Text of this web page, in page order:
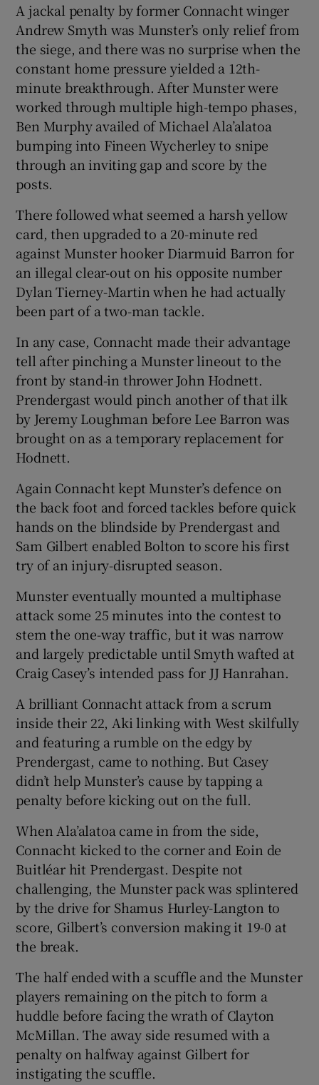
A jackal penalty by former Connacht winger
Andrew Smyth was Munster’s only relief from
the siege, and there was no surprise when the
constant home pressure yielded a 12th-
minute breakthrough. After Munster were
worked through multiple high-tempo phases,
Ben Murphy availed of Michael Ala’alatoa
bumping into Fineen Wycherley to snipe
through an inviting gap and score by the
posts.
There followed what seemed a harsh yellow
card, then upgraded to a 20-minute red
against Munster hooker Diarmuid Barron for
an illegal clear-out on his opposite number
Dylan Tierney-Martin when he had actually
been part of a two-man tackle.
In any case, Connacht made their advantage
tell after pinching a Munster lineout to the
front by stand-in thrower John Hodnett.
Prendergast would pinch another of that ilk
by Jeremy Loughman before Lee Barron was
brought on as a temporary replacement for
Hodnett.
Again Connacht kept Munster’s defence on
the back foot and forced tackles before quick
hands on the blindside by Prendergast and
Sam Gilbert enabled Bolton to score his first
try of an injury-disrupted season.
Munster eventually mounted a multiphase
attack some 25 minutes into the contest to
stem the one-way traffic, but it was narrow
and largely predictable until Smyth wafted at
Craig Casey’s intended pass for JJ Hanrahan.
A brilliant Connacht attack from a scrum
inside their 22, Aki linking with West skilfully
and featuring a rumble on the edgy by
Prendergast, came to nothing. But Casey
didn’t help Munster’s cause by tapping a
penalty before kicking out on the full.
When Ala’alatoa came in from the side,
Connacht kicked to the corner and Eoin de
Buitléar hit Prendergast. Despite not
challenging, the Munster pack was splintered
by the drive for Shamus Hurley-Langton to
score, Gilbert’s conversion making it 19-0 at
the break.
The half ended with a scuffle and the Munster
players remaining on the pitch to form a
huddle before facing the wrath of Clayton
McMillan. The away side resumed with a
penalty on halfway against Gilbert for
instigating the scuffle.